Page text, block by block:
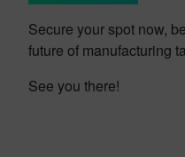
Secure your spot now,
future of manufacturing
See you there!